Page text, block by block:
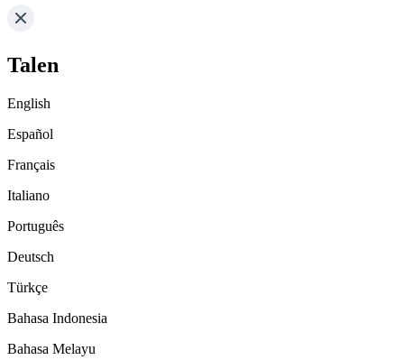
Talen
English
Español
Français
Italiano
Português
Deutsch
Türkçe
Bahasa Indonesia
Bahasa Melayu